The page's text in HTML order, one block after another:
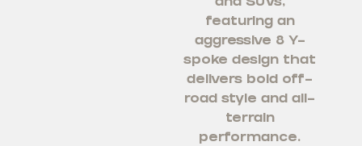
featuring an
aggressive 8 Y-
spoke design that
delivers bold off-
road style and all-
terrain
performance.